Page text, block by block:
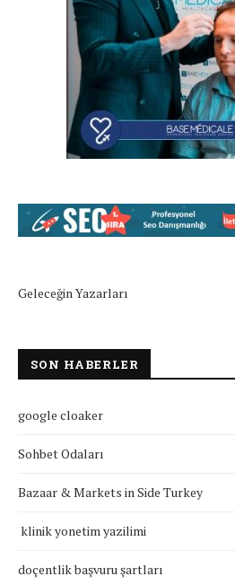
Geleceğin Yazarları
SON HABERLER
google cloaker
Sohbet Odaları
Bazaar & Markets in Side Turkey
klinik yonetim yazilimi
doçentlik başvuru şartları